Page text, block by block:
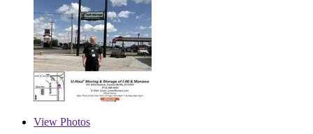
View Photos